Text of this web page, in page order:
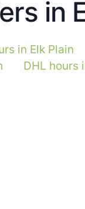
in
in Elk Plain
DHL hours